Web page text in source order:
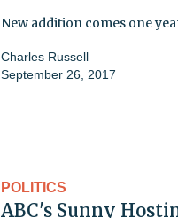
New addition comes one
Charles Russell
September 26, 2017
POLITICS
ABC's Sunny